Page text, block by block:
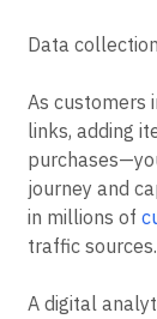
Data
As customers
links, adding
journey and
in millions of
traffic sources.
A digital